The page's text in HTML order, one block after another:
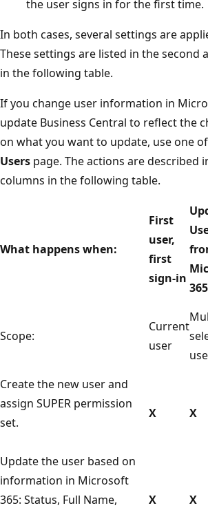
the user signs in for the first time.
In both cases, several settings are
These settings are listed in the second
in the following table.
If you change user information in
update Business Central to reflect the
on what you want to update, use one
Users page. The actions are described
columns in the following table.
What happens when:
First
user,
first
sign-in
365
Scope:
Current
user
Create the new user and
assign SUPER permission
set.
X X
Update the user based on
information in Microsoft
365: Status, Full Name,
X X